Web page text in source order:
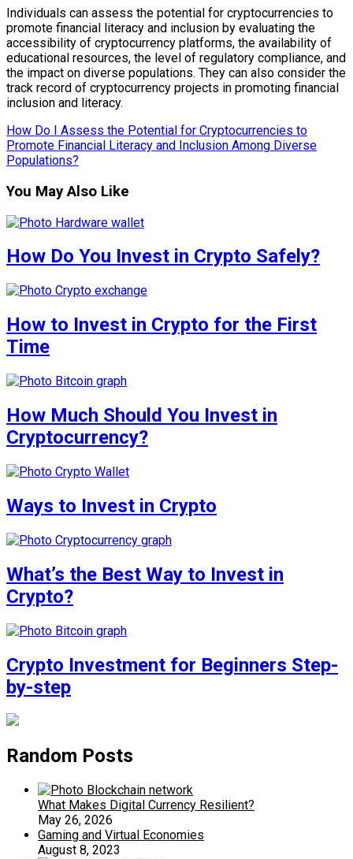
Individuals can assess the potential for cryptocurrencies to
promote financial literacy and inclusion by evaluating the
accessibility of cryptocurrency platforms, the availability of
educational resources, the level of regulatory compliance, and
the impact on diverse populations. They can also consider the
track record of cryptocurrency projects in promoting financial
inclusion and literacy.
How Do I Assess the Potential for Cryptocurrencies to
Promote Financial Literacy and Inclusion Among Diverse
Populations?
You May Also Like
How Do You Invest in Crypto Safely?
How to Invest in Crypto for the First
Time
How Much Should You Invest in
Cryptocurrency?
Ways to Invest in Crypto
What’s the Best Way to Invest in
Crypto?
Crypto Investment for Beginners Step-
by-step
Random Posts
What Makes Digital Currency Resilient?
May 26, 2026
Gaming and Virtual Economies
August 8, 2023